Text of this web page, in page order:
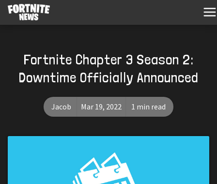
Fortnite Chapter 3 Season 2:
Downtime Officially Announced
Jacob Mar 19, 2022 1 min read